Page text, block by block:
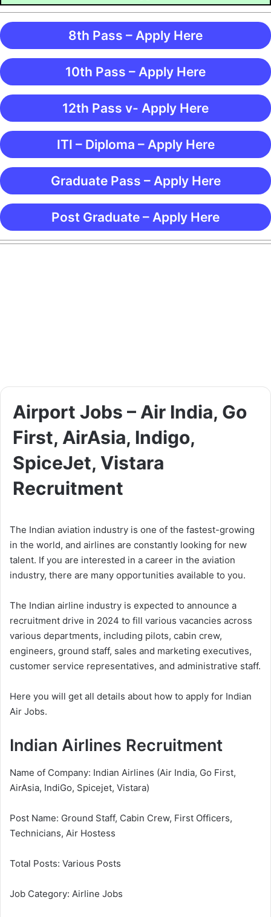
8th Pass – Apply Here
10th Pass – Apply Here
12th Pass v- Apply Here
ITI – Diploma – Apply Here
Graduate Pass – Apply Here
Post Graduate – Apply Here
Airport Jobs – Air India, Go
First, AirAsia, Indigo,
SpiceJet, Vistara
Recruitment
The Indian aviation industry is one of the fastest-growing
in the world, and airlines are constantly looking for new
talent. If you are interested in a career in the aviation
industry, there are many opportunities available to you.
The Indian airline industry is expected to announce a
recruitment drive in 2024 to fill various vacancies across
various departments, including pilots, cabin crew,
engineers, ground staff, sales and marketing executives,
customer service representatives, and administrative staff.
Here you will get all details about how to apply for Indian
Air Jobs.
Indian Airlines Recruitment
Name of Company: Indian Airlines (Air India, Go First,
AirAsia, IndiGo, Spicejet, Vistara)
Post Name: Ground Staff, Cabin Crew, First Officers,
Technicians, Air Hostess
Total Posts: Various Posts
Job Category: Airline Jobs